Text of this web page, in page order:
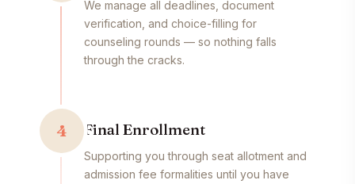
We manage all deadlines, document
verification, and choice-filling for
counseling rounds — so nothing falls
through the cracks.
4 Final Enrollment
Supporting you through seat allotment and
admission fee formalities until you have